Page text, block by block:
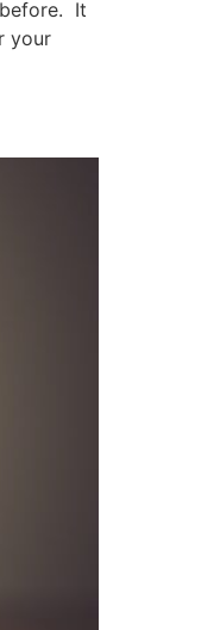
It
your